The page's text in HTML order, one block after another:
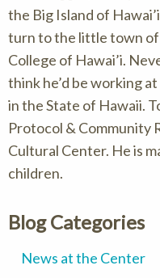
the Big Island of
turn to the little town of
College of Hawai’i.
think he’d be working
in the State of Hawaii.
Protocol & Community
Cultural Center. He is
children.
Blog Categories
News at the Center